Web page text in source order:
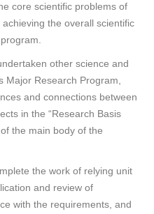
core scientific problems of
the overall scientific
other science and
Major Research Program,
and connections between
in the “Research Basis
the main body of the
the work of relying unit
and review of
with the requirements, and